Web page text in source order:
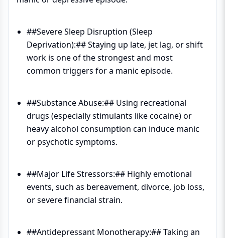
##Severe Sleep Disruption (Sleep
Deprivation):## Staying up late, jet lag, or shift
work is one of the strongest and most
common triggers for a manic episode.
##Substance Abuse:## Using recreational
drugs (especially stimulants like cocaine) or
heavy alcohol consumption can induce manic
or psychotic symptoms.
##Major Life Stressors:## Highly emotional
events, such as bereavement, divorce, job loss,
or severe financial strain.
##Antidepressant Monotherapy:## Taking an